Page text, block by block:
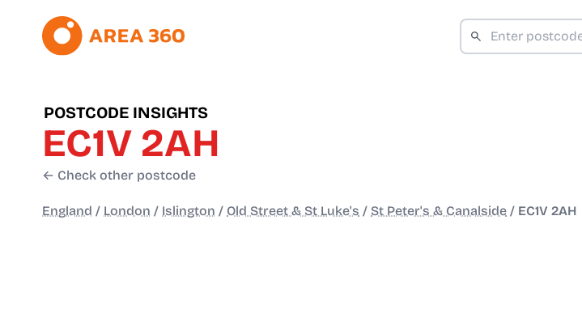
POSTCODE INSIGHTS
EC1V 2AH
← Check other postcode
England / London / Islington / Old Street & St Luke's / St Peter's & Canalside / EC1V 2AH